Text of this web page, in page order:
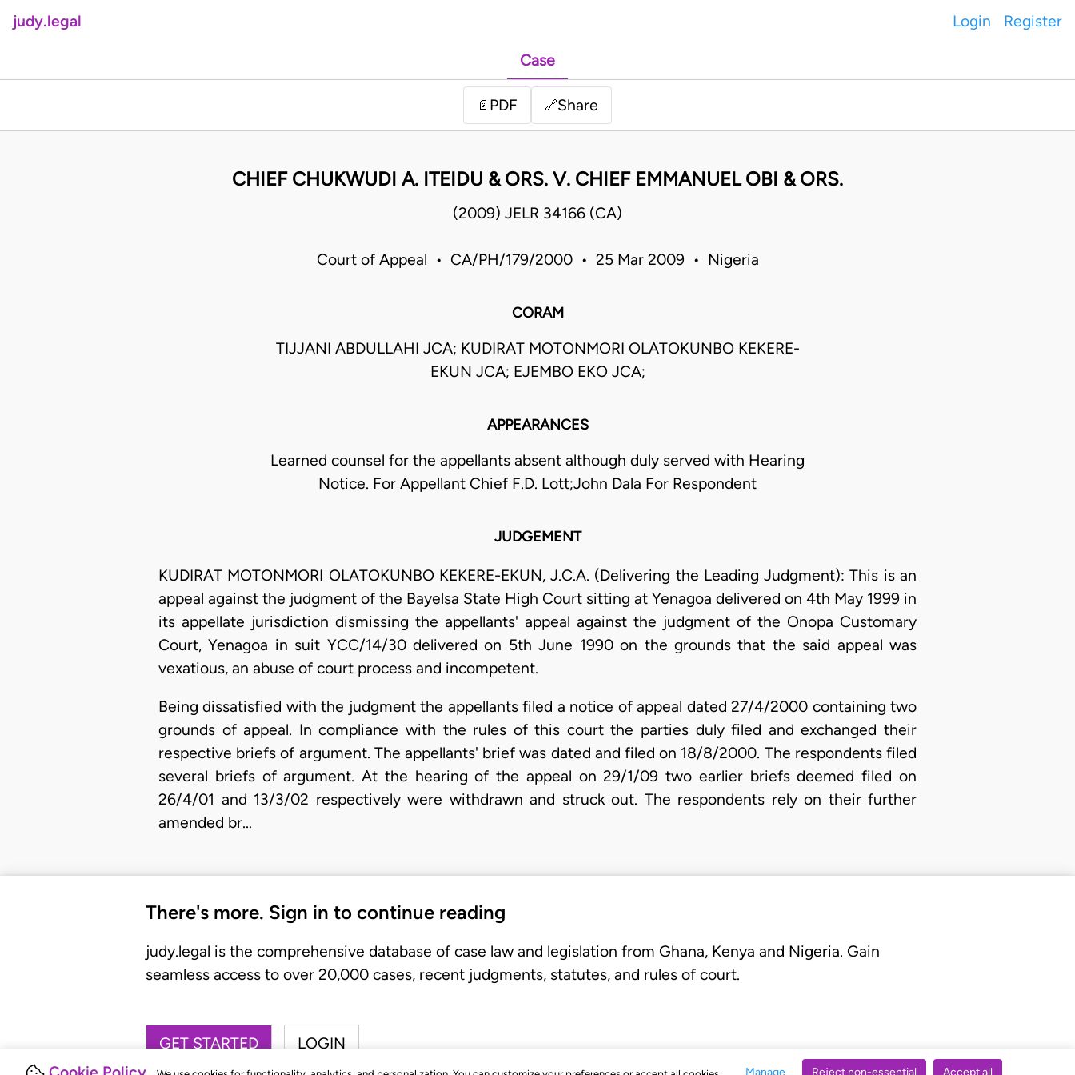
Manage Reject non-essential Accept all
judy.legal Login Register
Case
📄 PDF 🔗Share
CHIEF CHUKWUDI A. ITEIDU & ORS. V. CHIEF EMMANUEL OBI & ORS.
(2009) JELR 34166 (CA)
Court of Appeal • CA/PH/179/2000 • 25 Mar 2009 • Nigeria
CORAM
TIJJANI ABDULLAHI JCA; KUDIRAT MOTONMORI OLATOKUNBO KEKERE-
EKUN JCA; EJEMBO EKO JCA;
APPEARANCES
Learned counsel for the appellants absent although duly served with Hearing
Notice. For Appellant Chief F.D. Lott;John Dala For Respondent
JUDGEMENT
KUDIRAT MOTONMORI OLATOKUNBO KEKERE-EKUN, J.C.A. (Delivering the Leading Judgment): This is an
appeal against the judgment of the Bayelsa State High Court sitting at Yenagoa delivered on 4th May 1999 in
its appellate jurisdiction dismissing the appellants' appeal against the judgment of the Onopa Customary
Court, Yenagoa in suit YCC/14/30 delivered on 5th June 1990 on the grounds that the said appeal was
vexatious, an abuse of court process and incompetent.
Being dissatisfied with the judgment the appellants filed a notice of appeal dated 27/4/2000 containing two
grounds of appeal. In compliance with the rules of this court the parties duly filed and exchanged their
respective briefs of argument. The appellants' brief was dated and filed on 18/8/2000. The respondents filed
several briefs of argument. At the hearing of the appeal on 29/1/09 two earlier briefs deemed filed on
26/4/01 and 13/3/02 respectively were withdrawn and struck out. The respondents rely on their further
amended br…
There's more. Sign in to continue reading
judy.legal is the comprehensive database of case law and legislation from Ghana, Kenya and Nigeria. Gain
seamless access to over 20,000 cases, recent judgments, statutes, and rules of court.
GET STARTED LOGIN